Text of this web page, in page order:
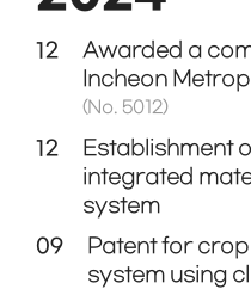
12
Awarded a
Incheon
(No. 5012)
12
Establishment
integrated
system
09
Patent for
system using